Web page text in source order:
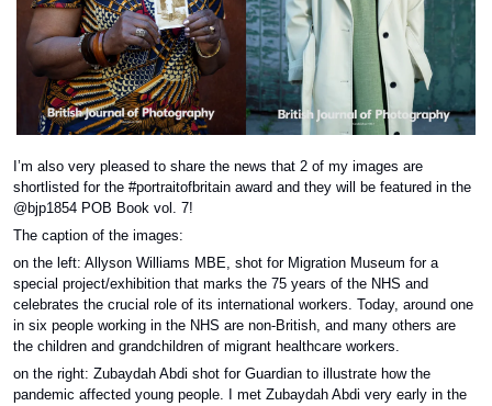
I’m also very pleased to share the news that 2 of my images are
shortlisted for the #portraitofbritain award and they will be featured in the
@bjp1854 POB Book vol. 7!
The caption of the images:
on the left: Allyson Williams MBE, shot for Migration Museum for a
special project/exhibition that marks the 75 years of the NHS and
celebrates the crucial role of its international workers. Today, around one
in six people working in the NHS are non-British, and many others are
the children and grandchildren of migrant healthcare workers.
on the right: Zubaydah Abdi shot for Guardian to illustrate how the
pandemic affected young people. I met Zubaydah Abdi very early in the